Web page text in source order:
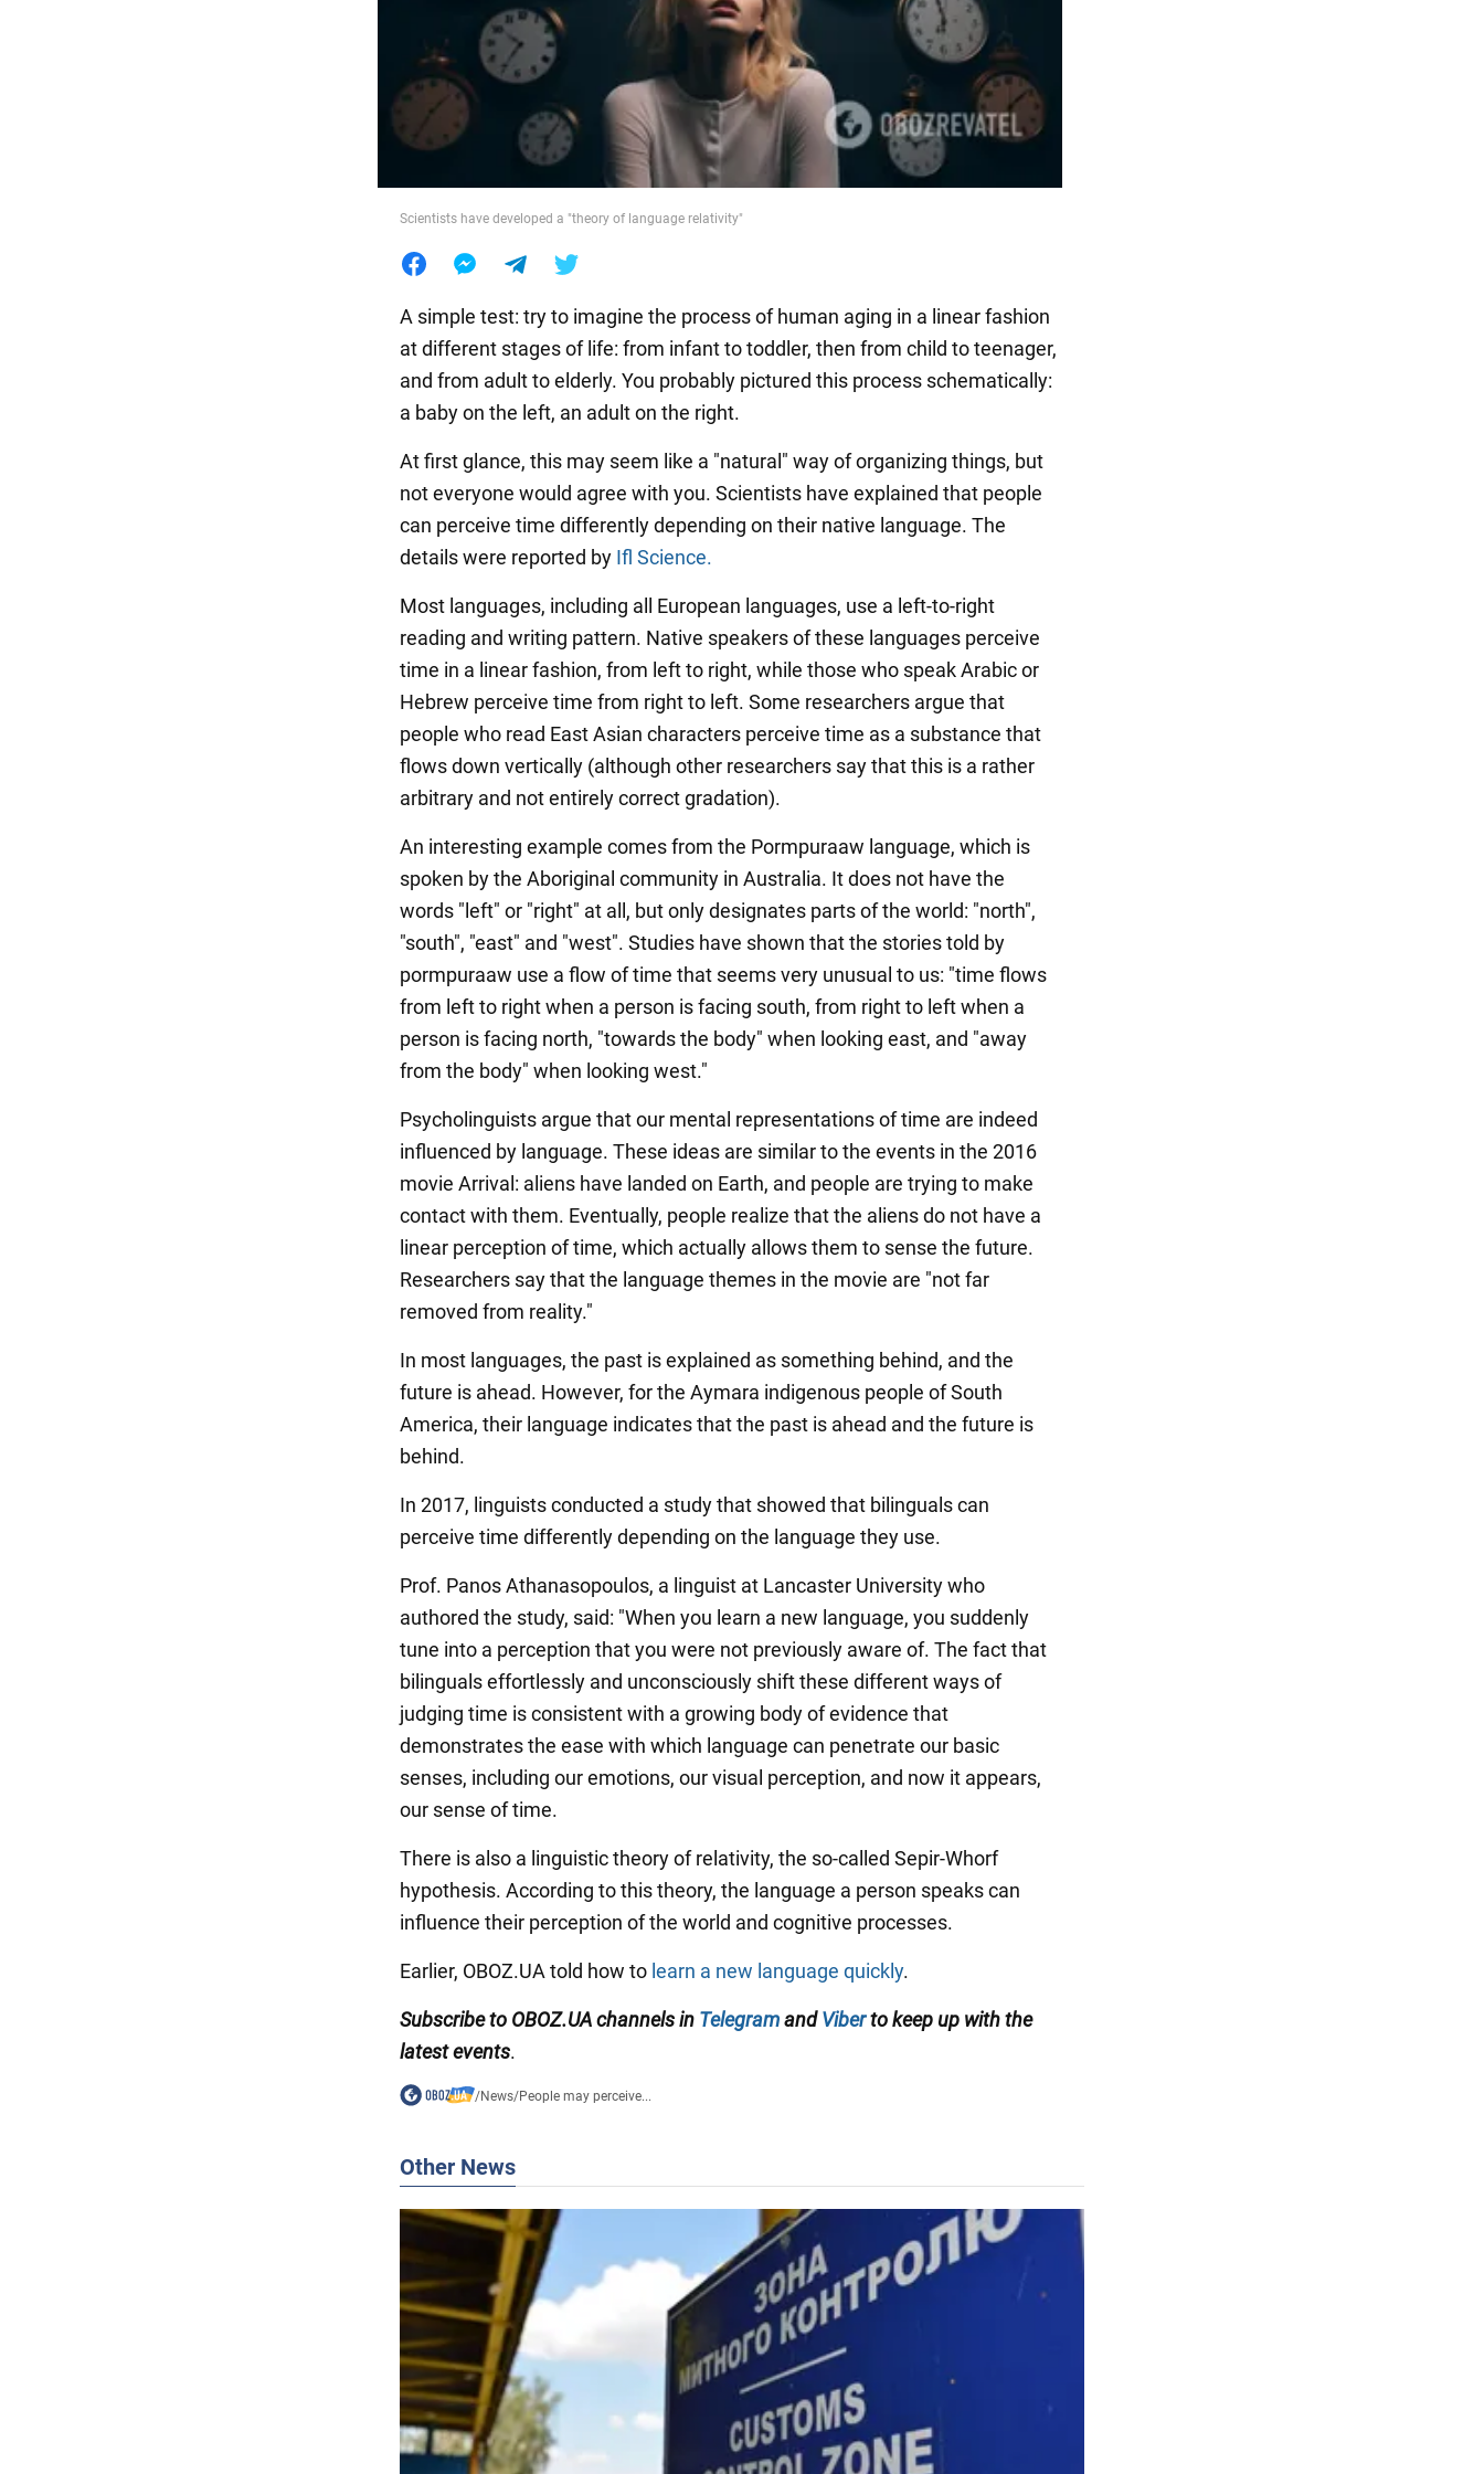
Scientists have developed a "theory of language relativity"
A simple test: try to imagine the process of human aging in a linear fashion
at different stages of life: from infant to toddler, then from child to teenager,
and from adult to elderly. You probably pictured this process schematically:
a baby on the left, an adult on the right.
At first glance, this may seem like a "natural" way of organizing things, but
not everyone would agree with you. Scientists have explained that people
can perceive time differently depending on their native language. The
details were reported by Ifl Science.
Most languages, including all European languages, use a left-to-right
reading and writing pattern. Native speakers of these languages perceive
time in a linear fashion, from left to right, while those who speak Arabic or
Hebrew perceive time from right to left. Some researchers argue that
people who read East Asian characters perceive time as a substance that
flows down vertically (although other researchers say that this is a rather
arbitrary and not entirely correct gradation).
An interesting example comes from the Pormpuraaw language, which is
spoken by the Aboriginal community in Australia. It does not have the
words "left" or "right" at all, but only designates parts of the world: "north",
"south", "east" and "west". Studies have shown that the stories told by
pormpuraaw use a flow of time that seems very unusual to us: "time flows
from left to right when a person is facing south, from right to left when a
person is facing north, "towards the body" when looking east, and "away
from the body" when looking west."
Psycholinguists argue that our mental representations of time are indeed
influenced by language. These ideas are similar to the events in the 2016
movie Arrival: aliens have landed on Earth, and people are trying to make
contact with them. Eventually, people realize that the aliens do not have a
linear perception of time, which actually allows them to sense the future.
Researchers say that the language themes in the movie are "not far
removed from reality."
In most languages, the past is explained as something behind, and the
future is ahead. However, for the Aymara indigenous people of South
America, their language indicates that the past is ahead and the future is
behind.
In 2017, linguists conducted a study that showed that bilinguals can
perceive time differently depending on the language they use.
Prof. Panos Athanasopoulos, a linguist at Lancaster University who
authored the study, said: "When you learn a new language, you suddenly
tune into a perception that you were not previously aware of. The fact that
bilinguals effortlessly and unconsciously shift these different ways of
judging time is consistent with a growing body of evidence that
demonstrates the ease with which language can penetrate our basic
senses, including our emotions, our visual perception, and now it appears,
our sense of time.
There is also a linguistic theory of relativity, the so-called Sepir-Whorf
hypothesis. According to this theory, the language a person speaks can
influence their perception of the world and cognitive processes.
Earlier, OBOZ.UA told how to learn a new language quickly.
Subscribe to OBOZ.UA channels in TelegramandViberto keep up with the
latest events.
/News/People may perceive...
Other News